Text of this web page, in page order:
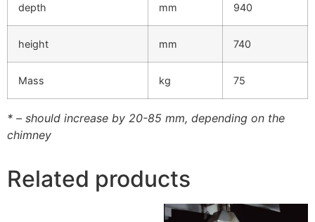
depth mm 940
height mm 740
Mass kg 75
* – should increase by 20-85 mm, depending on the
chimney
Related products